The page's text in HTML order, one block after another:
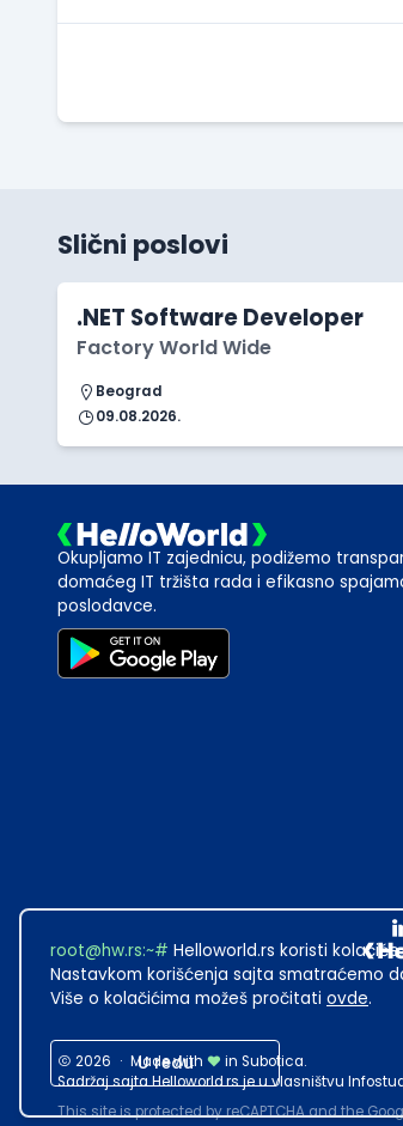
Slični poslovi
.NET Software Developer
Factory World Wide
Beograd
09.08.2026.
Okupljamo IT zajednicu, podižemo
domaćeg IT tržišta rada i efikasno
poslodavce.
2026 · Made with
in Subotica.
Sadržaj sajta Helloworld.rs je u vlasništvu
This site is protected by reCAPTCHA and the
root@hw.rs:~# Helloworld.rs koristi
Nastavkom korišćenja sajta smatraćemo
Više o kolačićima možeš pročitati ovde.
U redu